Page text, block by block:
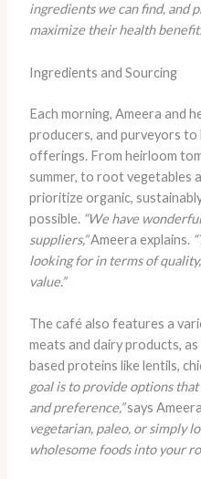
ingredients we can find, and
maximize their health
Ingredients and Sourcing
Each morning, Ameera and
producers, and purveyors
offerings. From heirloom
summer, to root vegetables
prioritize organic,
possible. “We have
suppliers,”Ameera explains.
looking for in terms of
value.”
The café also features a
meats and dairy products,
based proteins like lentils,
goal is to provide options
and preference,”says
vegetarian, paleo, or simply
wholesome foods into your